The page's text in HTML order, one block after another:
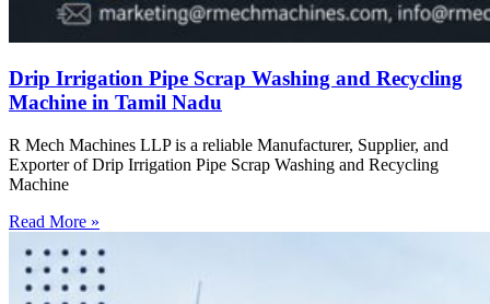
Drip Irrigation Pipe Scrap Washing and Recycling
Machine in Tamil Nadu
R Mech Machines LLP is a reliable Manufacturer, Supplier, and
Exporter of Drip Irrigation Pipe Scrap Washing and Recycling
Machine
Read More »